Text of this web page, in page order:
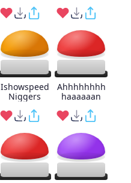
Ishowspeed
Niggers
Ahhhhhhhh
haaaaaan